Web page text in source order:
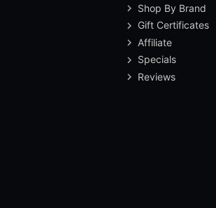
Shop By Brand
Gift Certificates
Affiliate
Specials
Reviews